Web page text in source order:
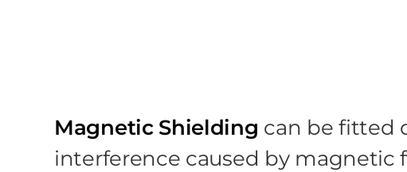
Magnetic Shielding can be fitted
interference caused by